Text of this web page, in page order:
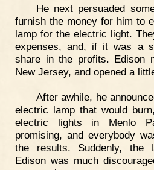
He next persuaded
furnish the money for him to
lamp for the electric light.
expenses, and, if it was a
share in the profits. Edison
New Jersey, and opened a
After awhile, he
electric lamp that would
electric lights in Menlo
promising, and everybody
the results. Suddenly, the
Edison was much